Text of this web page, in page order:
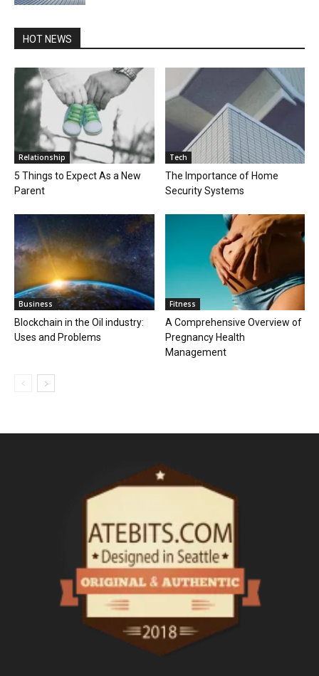
HOT NEWS
Relationship
5 Things to Expect As a New
Parent
Tech
The Importance of Home
Security Systems
Business
Blockchain in the Oil industry:
Uses and Problems
Fitness
A Comprehensive Overview of
Pregnancy Health
Management